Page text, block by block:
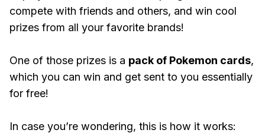
compete with friends and others, and win cool
prizes from all your favorite brands!
One of those prizes is a pack of Pokemon cards,
which you can win and get sent to you essentially
for free!
In case you’re wondering, this is how it works: